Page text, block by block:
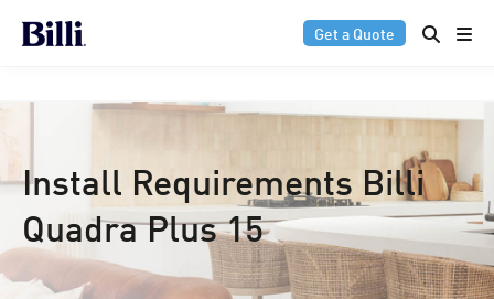
Get a Quote
Install Requirements Billi
Quadra Plus 15